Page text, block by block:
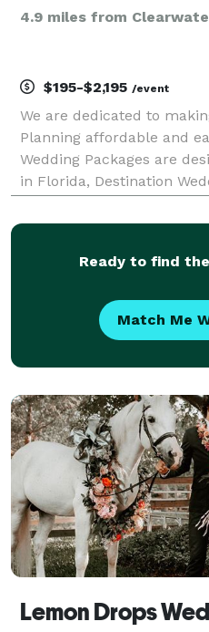
4.9 miles from
$195-$2,195 /event
We are dedicated to
Planning affordable and
Wedding Packages are
in Florida, Destination
Clearwater, Treasure
Ready to find
Match Me
Lemon Drops